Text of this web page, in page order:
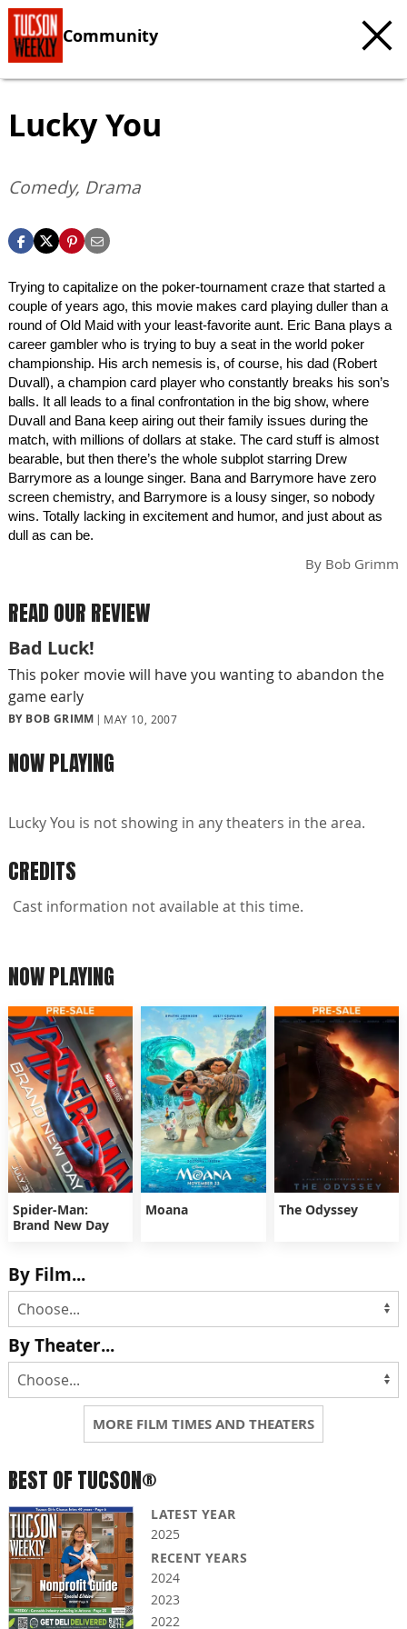
Community
Lucky You
Comedy, Drama
Trying to capitalize on the poker-tournament craze that started a
couple of years ago, this movie makes card playing duller than a
round of Old Maid with your least-favorite aunt. Eric Bana plays a
career gambler who is trying to buy a seat in the world poker
championship. His arch nemesis is, of course, his dad (Robert
Duvall), a champion card player who constantly breaks his son’s
balls. It all leads to a final confrontation in the big show, where
Duvall and Bana keep airing out their family issues during the
match, with millions of dollars at stake. The card stuff is almost
bearable, but then there’s the whole subplot starring Drew
Barrymore as a lounge singer. Bana and Barrymore have zero
screen chemistry, and Barrymore is a lousy singer, so nobody
wins. Totally lacking in excitement and humor, and just about as
dull as can be.
By Bob Grimm
READ OUR REVIEW
Bad Luck!
This poker movie will have you wanting to abandon the
game early
BY BOB GRIMM MAY 10, 2007
NOW PLAYING
Lucky You is not showing in any theaters in the area.
CREDITS
Cast information not available at this time.
NOW PLAYING
Spider-Man:
Brand New Day
Moana The Odyssey
By Film...
By Theater...
MORE FILM TIMES AND THEATERS
BEST OF TUCSON®
LATEST YEAR
2025
RECENT YEARS
2024
2023
2022